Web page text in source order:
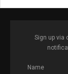
Sign up via